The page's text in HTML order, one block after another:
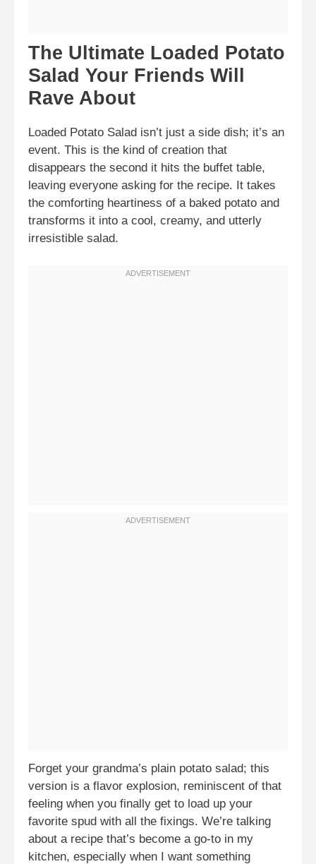
The Ultimate Loaded Potato
Salad Your Friends Will
Rave About
Loaded Potato Salad isn’t just a side dish; it’s an
event. This is the kind of creation that
disappears the second it hits the buffet table,
leaving everyone asking for the recipe. It takes
the comforting heartiness of a baked potato and
transforms it into a cool, creamy, and utterly
irresistible salad.
Forget your grandma’s plain potato salad; this
version is a flavor explosion, reminiscent of that
feeling when you finally get to load up your
favorite spud with all the fixings. We’re talking
about a recipe that’s become a go-to in my
kitchen, especially when I want something